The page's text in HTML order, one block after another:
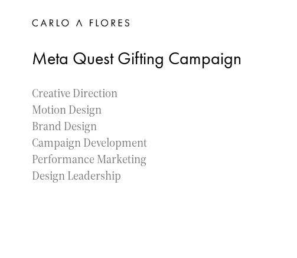
Meta Quest Gifting Campaign
Creative Direction
Motion Design
Brand Design
Campaign Development
Performance Marketing
Design Leadership